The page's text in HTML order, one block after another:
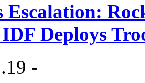
Escalation:
Deploys
-